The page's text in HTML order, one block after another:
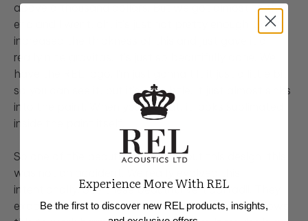
above a thousand dollars. But we got almost to the
end and I went, oh, it's just not pretty enough. So we
increased the thickness of this and just gave it a
really nice gravitas. It's just so beautifully done. We
have the REL logo. I'm just gonna tilt it just a little bit
so you can see it, but it's so subtle. It just almost sinks
into the paint. When you look at, it looks sublimated
inside the paint itself.
So one of the beautiful things about this design, this
was not an accident. We really evolved this
intentionally. See these beautiful vertical radii. They
exactly match the radii on our Serie TX. And it allows
Experience More With REL
Be the first to discover new REL products, insights,